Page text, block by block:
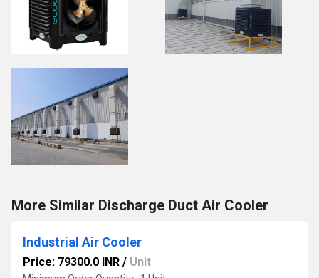
More Similar Discharge Duct Air Cooler
Industrial Air Cooler
Price: 79300.0 INR / Unit